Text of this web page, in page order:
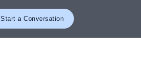
Start a Conversation